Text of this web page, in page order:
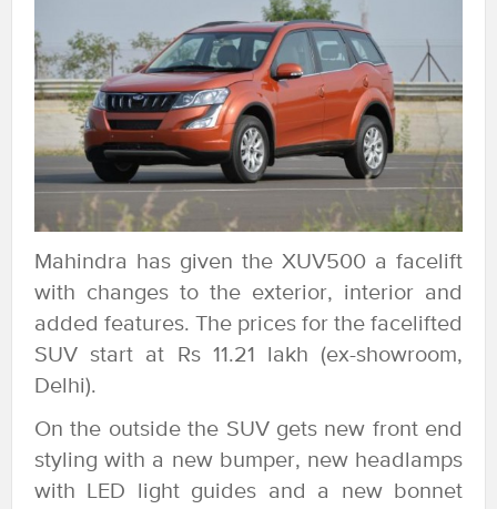
Mahindra has given the XUV500 a facelift
with changes to the exterior, interior and
added features. The prices for the facelifted
SUV start at Rs 11.21 lakh (ex-showroom,
Delhi).
On the outside the SUV gets new front end
styling with a new bumper, new headlamps
with LED light guides and a new bonnet